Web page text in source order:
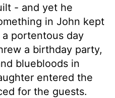
- and yet he
in John kept
a portentous day
a birthday party,
bluebloods in
entered the
for the guests.